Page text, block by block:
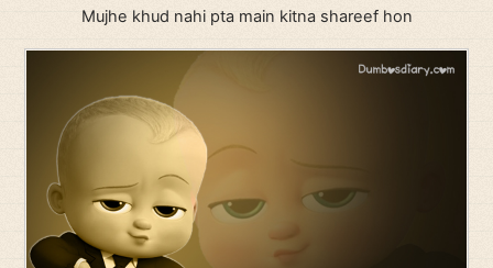
Mujhe khud nahi pta main kitna shareef hon